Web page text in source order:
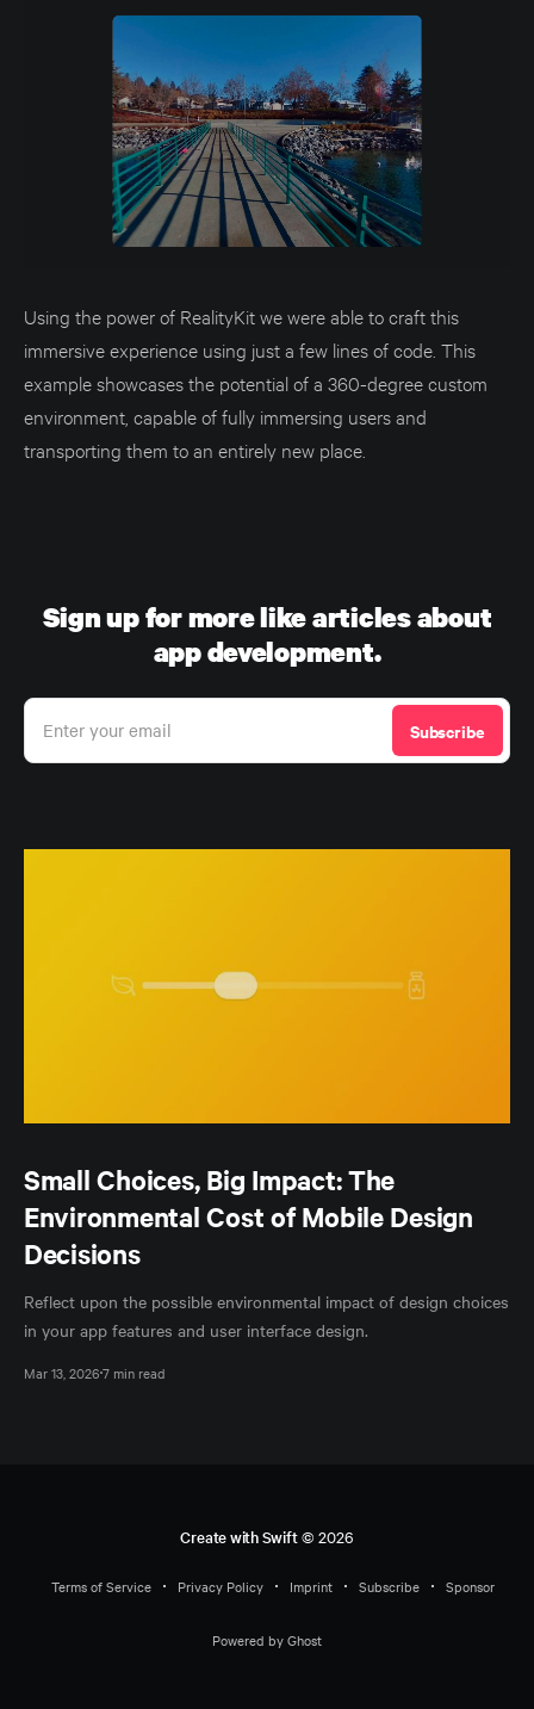
Using the power of RealityKit we were able to craft this
immersive experience using just a few lines of code. This
example showcases the potential of a 360-degree custom
environment, capable of fully immersing users and
transporting them to an entirely new place.
Sign up for more like articles about
app development.
Enter your email Subscribe
Small Choices, Big Impact: The
Environmental Cost of Mobile Design
Decisions
Reflect upon the possible environmental impact of design choices
in your app features and user interface design.
Mar 13, 20267 min read
Create with Swift© 2026
Terms of Service Privacy Policy Imprint Subscribe Sponsor
Powered by Ghost